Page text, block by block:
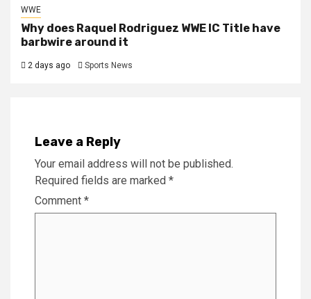
WWE
Why does Raquel Rodriguez WWE IC Title have
barbwire around it
2 days ago Sports News
Leave a Reply
Your email address will not be published.
Required fields are marked *
Comment *